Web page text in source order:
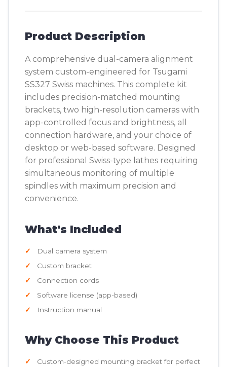
Product Description
A comprehensive dual-camera alignment
system custom-engineered for Tsugami
SS327 Swiss machines. This complete kit
includes precision-matched mounting
brackets, two high-resolution cameras with
app-controlled focus and brightness, all
connection hardware, and your choice of
desktop or web-based software. Designed
for professional Swiss-type lathes requiring
simultaneous monitoring of multiple
spindles with maximum precision and
convenience.
What's Included
Dual camera system
Custom bracket
Connection cords
Software license (app-based)
Instruction manual
Why Choose This Product
Custom-designed mounting bracket for perfect